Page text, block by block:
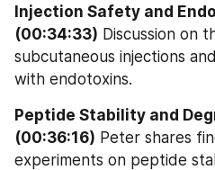
Injection Safety and
(00:34:33) Discussion on
subcutaneous injections
with endotoxins.
Peptide Stability and
(00:36:16) Peter shares
experiments on peptide